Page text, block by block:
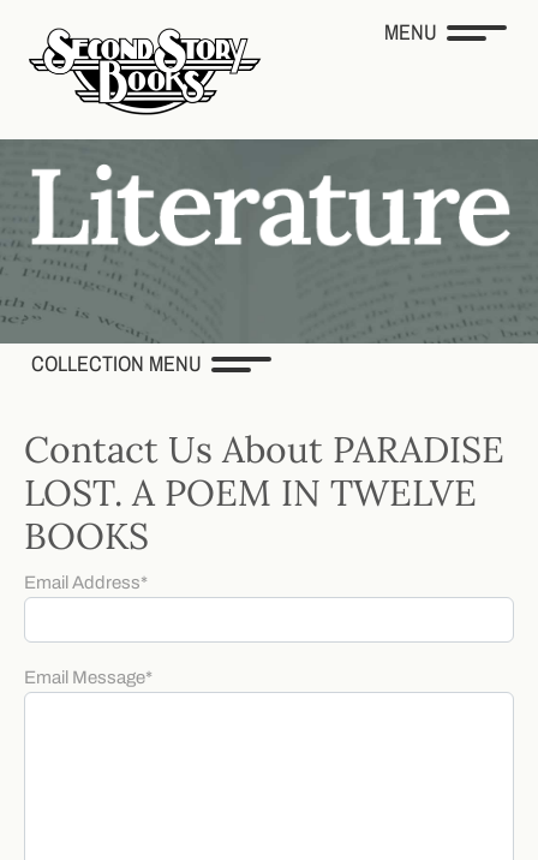
MENU
COLLECTION MENU
Contact Us About PARADISE
LOST. A POEM IN TWELVE
BOOKS
Email Address*
Email Message*